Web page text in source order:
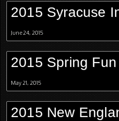
2015 Syracuse
June 24, 2015
2015 Spring
May 21, 2015
2015 New